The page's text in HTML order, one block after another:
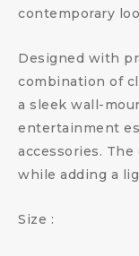
contemporary
Designed with
combination of
a sleek wall-
entertainment
accessories.
while adding a
Size :